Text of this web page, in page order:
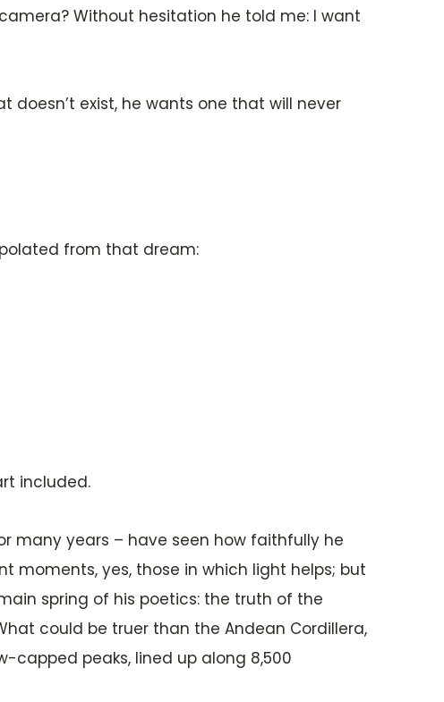
Without hesitation he told me: I want
doesn’t exist, he wants one that will never
from that dream:
included.
many years – have seen how faithfully he
moments, yes, those in which light helps; but
spring of his poetics: the truth of the
could be truer than the Andean Cordillera,
capped peaks, lined up along 8,500